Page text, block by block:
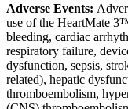
Adverse Events:
use of the HeartMate
bleeding, cardiac
respiratory failure,
dysfunction, sepsis,
related), hepatic
thromboembolism,